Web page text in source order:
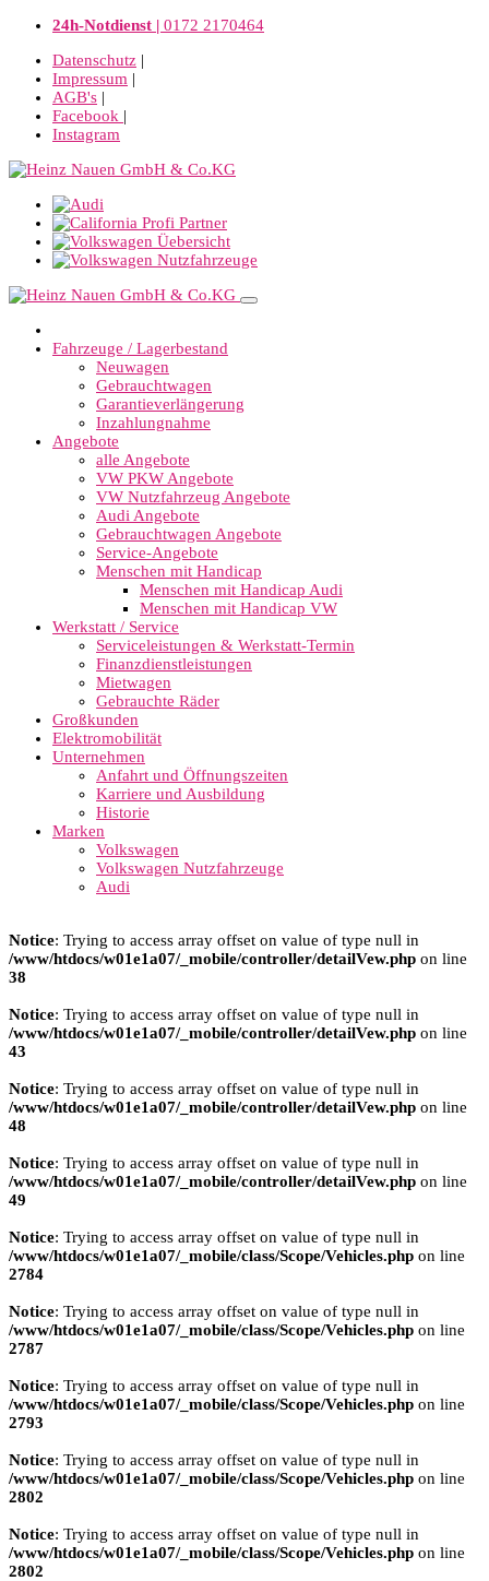
24h-Notdienst | 0172 2170464
Datenschutz |
Impressum |
AGB's |
Facebook |
Instagram
Fahrzeuge / Lagerbestand
Neuwagen
Gebrauchtwagen
Garantieverlängerung
Inzahlungnahme
Angebote
alle Angebote
VW PKW Angebote
VW Nutzfahrzeug Angebote
Audi Angebote
Gebrauchtwagen Angebote
Service-Angebote
Menschen mit Handicap
Menschen mit Handicap Audi
Menschen mit Handicap VW
Werkstatt / Service
Serviceleistungen & Werkstatt-Termin
Finanzdienstleistungen
Mietwagen
Gebrauchte Räder
Großkunden
Elektromobilität
Unternehmen
Anfahrt und Öffnungszeiten
Karriere und Ausbildung
Historie
Marken
Volkswagen
Volkswagen Nutzfahrzeuge
Audi
Notice: Trying to access array offset on value of type null in
/www/htdocs/w01e1a07/_mobile/controller/detailVew.php on line
38
Notice: Trying to access array offset on value of type null in
/www/htdocs/w01e1a07/_mobile/controller/detailVew.php on line
43
Notice: Trying to access array offset on value of type null in
/www/htdocs/w01e1a07/_mobile/controller/detailVew.php on line
48
Notice: Trying to access array offset on value of type null in
/www/htdocs/w01e1a07/_mobile/controller/detailVew.php on line
49
Notice: Trying to access array offset on value of type null in
/www/htdocs/w01e1a07/_mobile/class/Scope/Vehicles.php on line
2784
Notice: Trying to access array offset on value of type null in
/www/htdocs/w01e1a07/_mobile/class/Scope/Vehicles.php on line
2787
Notice: Trying to access array offset on value of type null in
/www/htdocs/w01e1a07/_mobile/class/Scope/Vehicles.php on line
2793
Notice: Trying to access array offset on value of type null in
/www/htdocs/w01e1a07/_mobile/class/Scope/Vehicles.php on line
2802
Notice: Trying to access array offset on value of type null in
/www/htdocs/w01e1a07/_mobile/class/Scope/Vehicles.php on line
2802